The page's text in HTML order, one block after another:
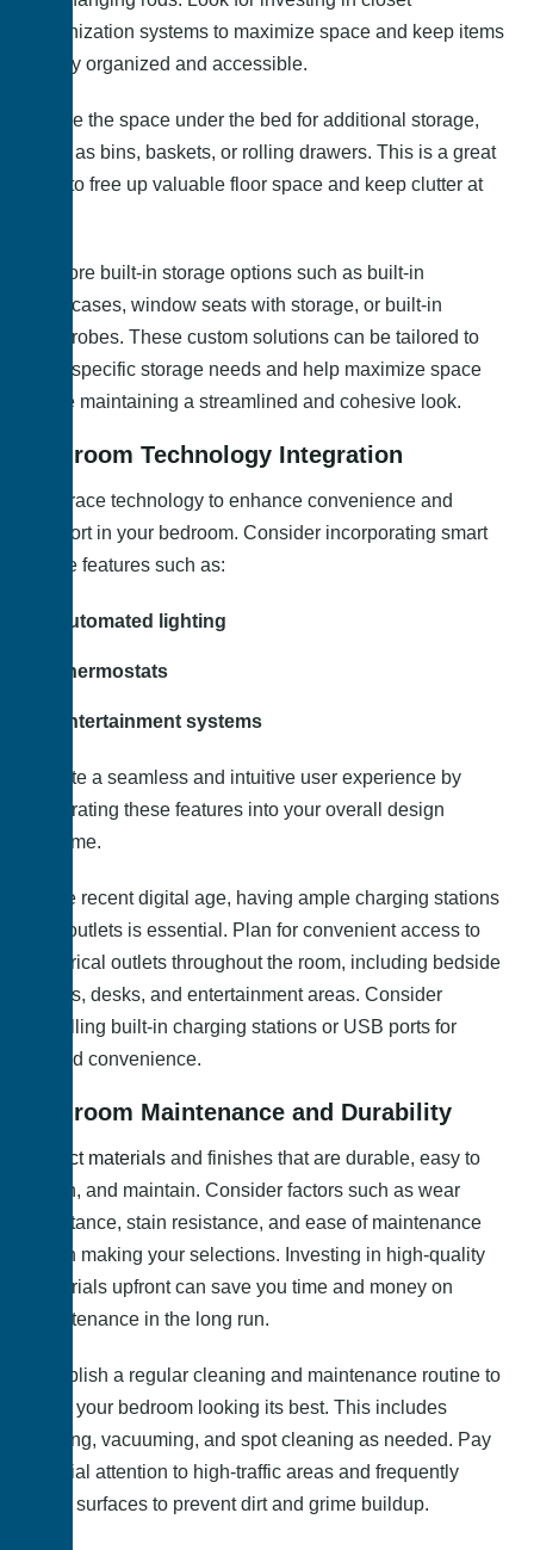
organization systems to maximize space and keep items
neatly organized and accessible.
Utilize the space under the bed for additional storage,
such as bins, baskets, or rolling drawers. This is a great
way to free up valuable floor space and keep clutter at
Explore built-in storage options such as built-in
bookcases, window seats with storage, or built-in
wardrobes. These custom solutions can be tailored to
your specific storage needs and help maximize space
while maintaining a streamlined and cohesive look.
Bedroom Technology Integration
Embrace technology to enhance convenience and
comfort in your bedroom. Consider incorporating smart
home features such as:
Automated lighting
Thermostats
Entertainment systems
Create a seamless and intuitive user experience by
integrating these features into your overall design
scheme.
In the recent digital age, having ample charging stations
and outlets is essential. Plan for convenient access to
electrical outlets throughout the room, including bedside
tables, desks, and entertainment areas. Consider
installing built-in charging stations or USB ports for
added convenience.
Bedroom Maintenance and Durability
Select materials and finishes that are durable, easy to
clean, and maintain. Consider factors such as wear
resistance, stain resistance, and ease of maintenance
when making your selections. Investing in high-quality
materials upfront can save you time and money on
maintenance in the long run.
Establish a regular cleaning and maintenance routine to
keep your bedroom looking its best. This includes
dusting, vacuuming, and spot cleaning as needed. Pay
special attention to high-traffic areas and frequently
used surfaces to prevent dirt and grime buildup.